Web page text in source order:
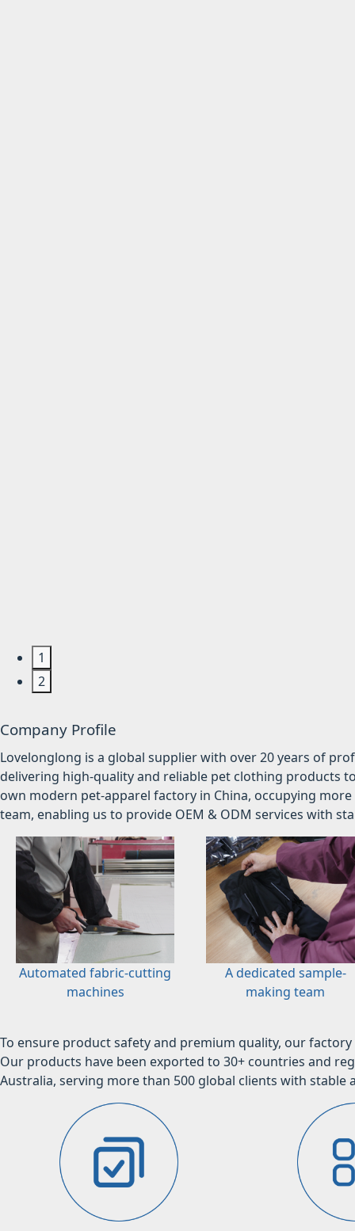
1
2
Company Profile
Lovelonglong is a global supplier with over 20 years of
delivering high-quality and reliable pet clothing products
own modern pet-apparel factory in China, occupying
team, enabling us to provide OEM & ODM services with
Automated fabric-cutting
machines
A dedicated sample-
making team
To ensure product safety and premium quality, our
Our products have been exported to 30+ countries and
Australia, serving more than 500 global clients with stable